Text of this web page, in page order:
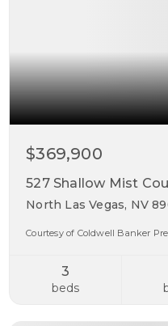
$369,900
527 Shallow Mist
North Las Vegas, NV
Courtesy of Coldwell Banker
3
beds